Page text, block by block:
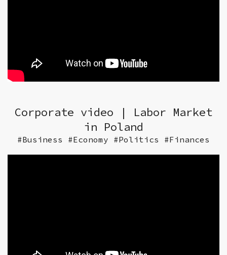
Corporate video | Labor Market
in Poland
#Business #Economy #Politics #Finances